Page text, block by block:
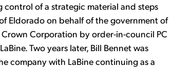
of a strategic material and steps
Eldorado on behalf of the government of
Corporation by order-in-council PC
Two years later, Bill Bennet was
company with LaBine continuing as a